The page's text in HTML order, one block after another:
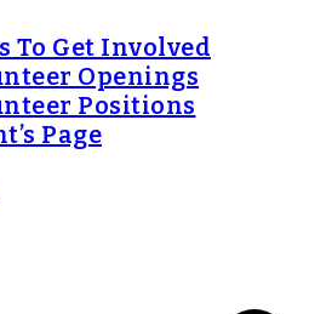
To Get Involved
Openings
Positions
Page